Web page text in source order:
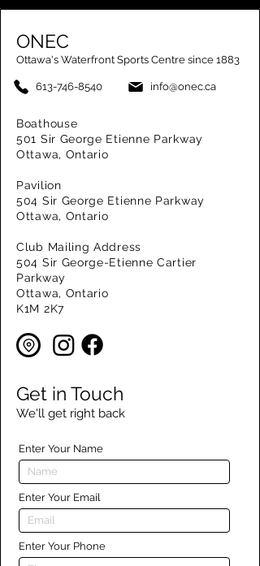
ONEC
Ottawa's Waterfront Sports Centre since 1883
613-746-8540 info@onec.ca
Boathouse
501 Sir George Etienne Parkway
Ottawa, Ontario
Pavilion
504 Sir George Etienne Parkway
Ottawa, Ontario
Club Mailing Address
504 Sir George-Etienne Cartier
Parkway
Ottawa, Ontario
K1M 2K7
Get in Touch
We'll get right back
Enter Your Name
Enter Your Email
Enter Your Phone